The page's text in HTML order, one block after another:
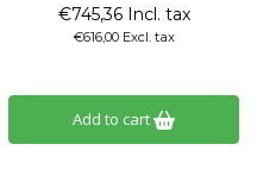
€745,36 Incl. tax
€616,00 Excl. tax
Add to cart